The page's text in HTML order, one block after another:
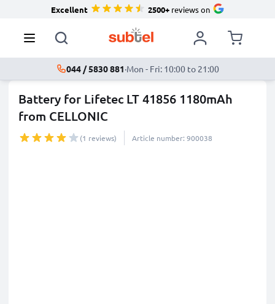
Excellent 2500+reviews on
044 / 5830 881·Mon - Fri: 10:00 to 21:00
Battery for Lifetec LT 41856 1180mAh
from CELLONIC
(1 reviews) Article number: 900038